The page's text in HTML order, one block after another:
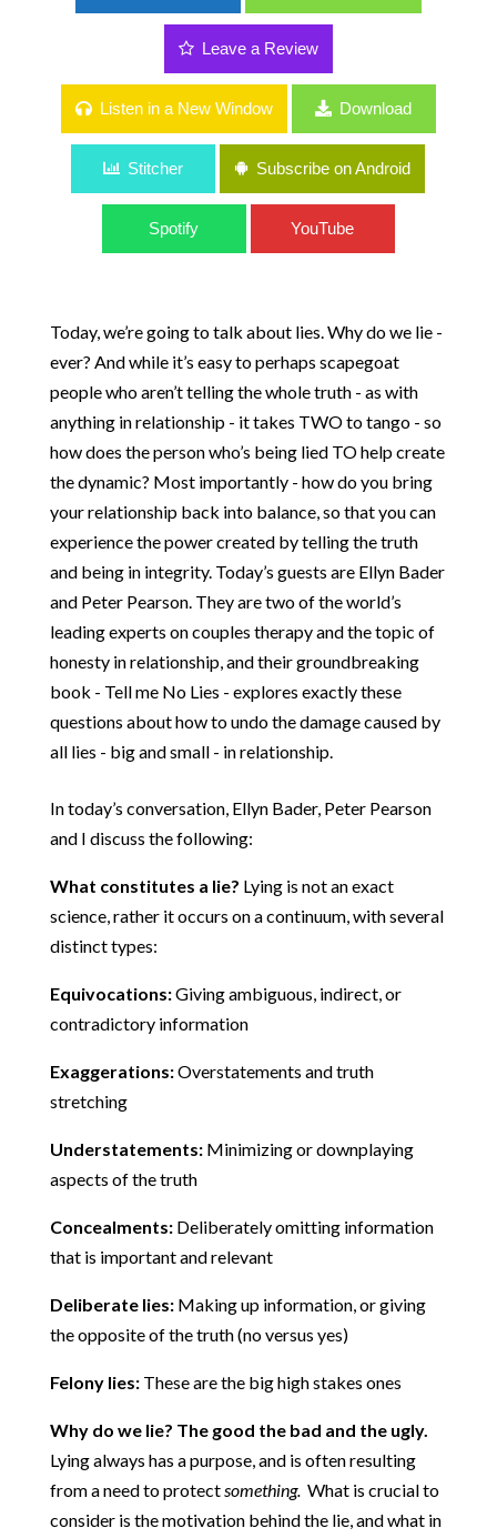
Truth with Ellyn Bader and Peter Pearson
Leave a Review
Listen in a New Window Download
Stitcher Subscribe on Android
Spotify YouTube
Today, we’re going to talk about lies. Why do we lie -
ever? And while it’s easy to perhaps scapegoat
people who aren’t telling the whole truth - as with
anything in relationship - it takes TWO to tango - so
how does the person who’s being lied TO help create
the dynamic? Most importantly - how do you bring
your relationship back into balance, so that you can
experience the power created by telling the truth
and being in integrity. Today’s guests are Ellyn Bader
and Peter Pearson. They are two of the world’s
leading experts on couples therapy and the topic of
honesty in relationship, and their groundbreaking
book - Tell me No Lies - explores exactly these
questions about how to undo the damage caused by
all lies - big and small - in relationship.
In today’s conversation, Ellyn Bader, Peter Pearson
and I discuss the following:
What constitutes a lie? Lying is not an exact
science, rather it occurs on a continuum, with several
distinct types:
Equivocations:Giving ambiguous, indirect, or
contradictory information
Exaggerations:Overstatements and truth
stretching
Understatements: Minimizing or downplaying
aspects of the truth
Concealments: Deliberately omitting information
that is important and relevant
Deliberate lies:Making up information, or giving
the opposite of the truth (no versus yes)
Felony lies: These are the big high stakes ones
Why do we lie? The good the bad and the ugly.
Lying always has a purpose, and is often resulting
from a need to protectsomething. What is crucial to
consider is the motivation behind the lie, and what in